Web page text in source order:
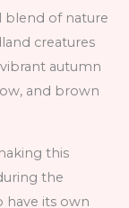
blend of nature
creatures
autumn
and brown
this
the
have its own